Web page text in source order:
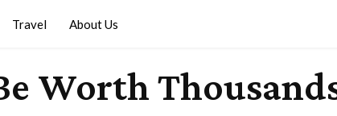
Travel About Us
Worth